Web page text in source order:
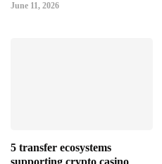
June 11, 2026
5 transfer ecosystems
supporting crypto casino